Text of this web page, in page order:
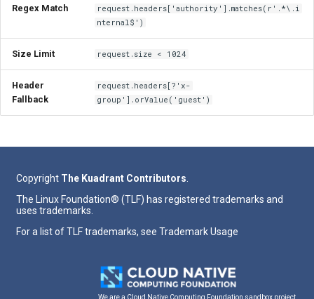
Regex Match
request.headers['authority'].matches(r'.*\.i
nternal$')
Size Limit request.size < 1024
Header
Fallback
request.headers[?'x-
group'].orValue('guest')
Copyright The Kuadrant Contributors
The Linux Foundation® (TLF) has registered trademarks and
uses trademarks.
For a list of TLF trademarks, see Trademark Usage
We are a Cloud Native Computing Foundation sandbox project.